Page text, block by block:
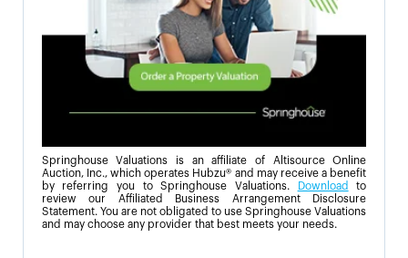
Springhouse Valuations is an affiliate of Altisource Online
Auction, Inc., which operates Hubzu® and may receive a benefit
by referring you to Springhouse Valuations.
Download
to
review our Affiliated Business Arrangement Disclosure
Statement. You are not obligated to use Springhouse Valuations
and may choose any provider that best meets your needs.